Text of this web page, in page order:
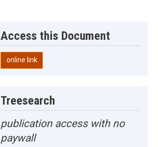
Access this Document
online link
Treesearch
publication access with no
paywall